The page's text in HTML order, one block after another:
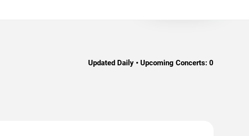
Updated Daily • Upcoming Concerts: 0